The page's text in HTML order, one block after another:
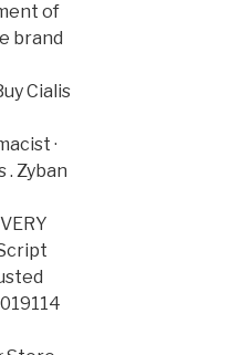
of
brand
Cialis
·
. Zyban